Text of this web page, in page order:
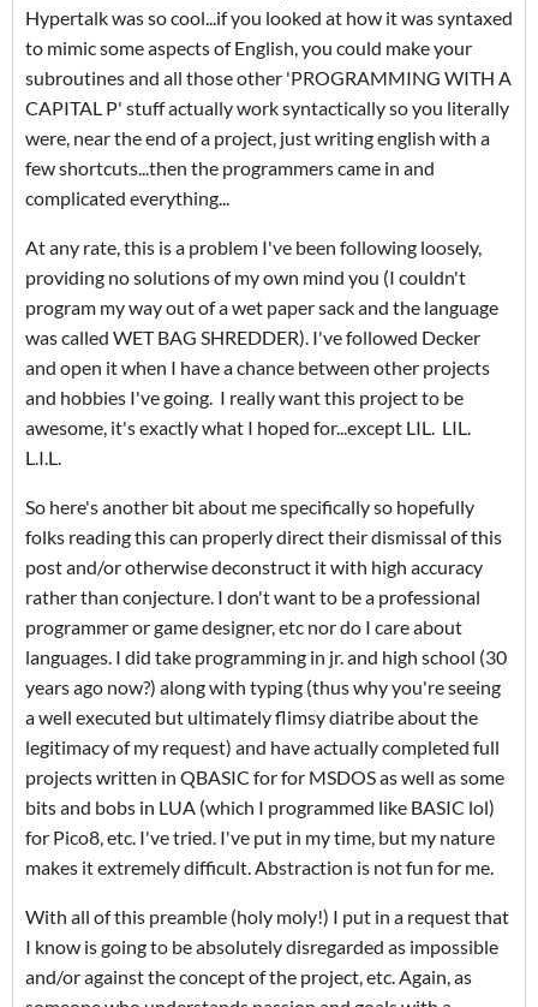
Hypertalk was so cool...if you looked at how it was syntaxed
to mimic some aspects of English, you could make your
subroutines and all those other 'PROGRAMMING WITH A
CAPITAL P' stuff actually work syntactically so you literally
were, near the end of a project, just writing english with a
few shortcuts...then the programmers came in and
complicated everything...
At any rate, this is a problem I've been following loosely,
providing no solutions of my own mind you (I couldn't
program my way out of a wet paper sack and the language
was called WET BAG SHREDDER). I've followed Decker
and open it when I have a chance between other projects
and hobbies I've going. I really want this project to be
awesome, it's exactly what I hoped for...except LIL. LIL.
L.I.L.
So here's another bit about me specifically so hopefully
folks reading this can properly direct their dismissal of this
post and/or otherwise deconstruct it with high accuracy
rather than conjecture. I don't want to be a professional
programmer or game designer, etc nor do I care about
languages. I did take programming in jr. and high school (30
years ago now?) along with typing (thus why you're seeing
a well executed but ultimately flimsy diatribe about the
legitimacy of my request) and have actually completed full
projects written in QBASIC for for MSDOS as well as some
bits and bobs in LUA (which I programmed like BASIC lol)
for Pico8, etc. I've tried. I've put in my time, but my nature
makes it extremely difficult. Abstraction is not fun for me.
With all of this preamble (holy moly!) I put in a request that
I know is going to be absolutely disregarded as impossible
and/or against the concept of the project, etc. Again, as